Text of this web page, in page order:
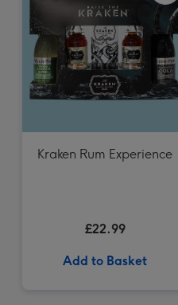
Kraken Rum Experience
£22.99
Add to Basket